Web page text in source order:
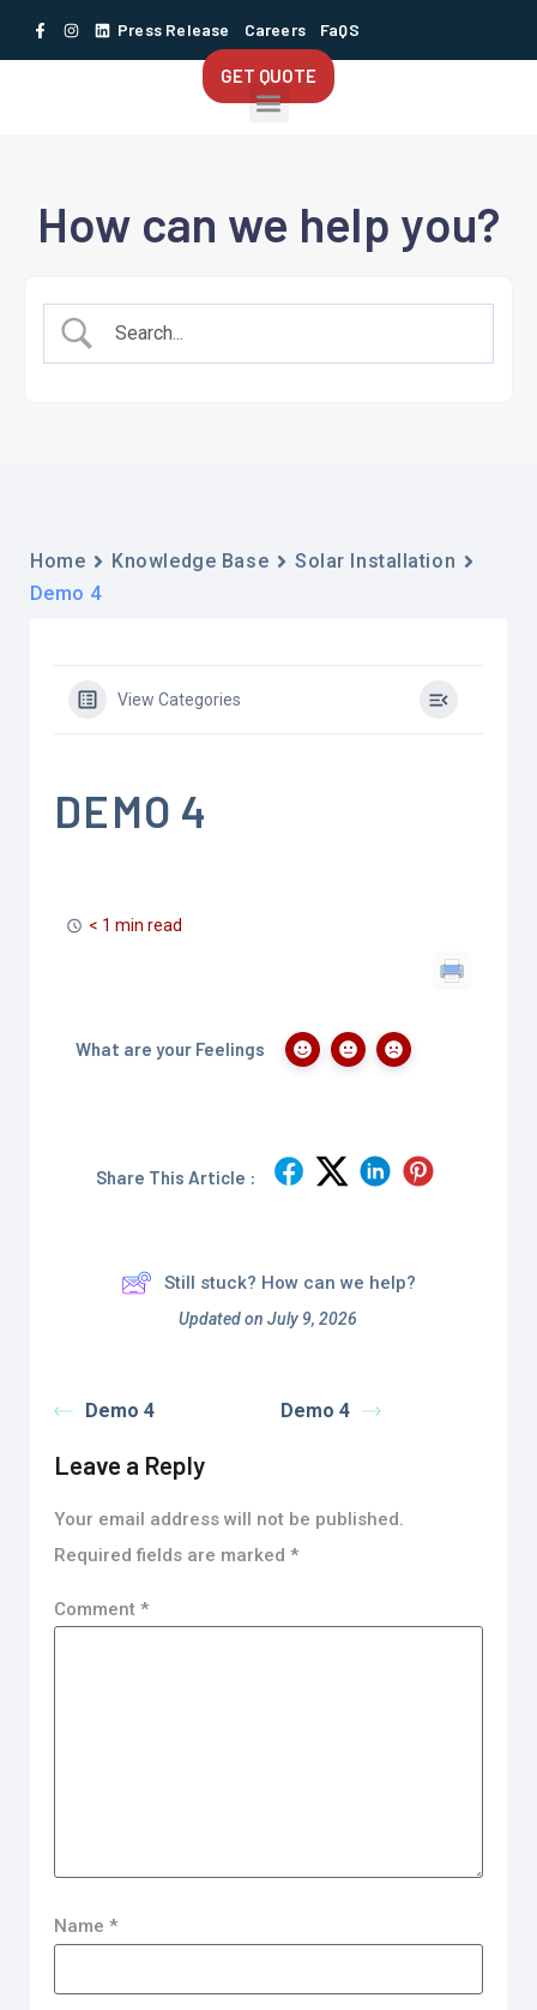
Press Release Careers FaQS
GET QUOTE
How can we help you?
Home Knowledge Base
Solar Installation
Demo 4
View Categories
DEMO 4
< 1 min read
What are your Feelings
Share This Article :
Still stuck? How can we help?
Updated on July 9, 2026
Demo 4 Demo 4
Leave a Reply
Your email address will not be published.
Required fields are marked *
Comment *
Name *